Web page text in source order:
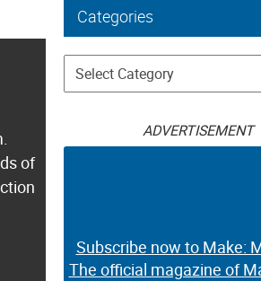
of
Categories
Categories
ADVERTISEMENT
Subscribe now to Make:
The official magazine of